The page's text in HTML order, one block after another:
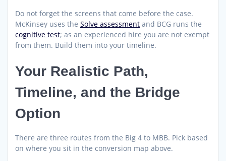
Do not forget the screens that come before the case.
McKinsey uses the Solve assessment and BCG runs the
cognitive test; as an experienced hire you are not exempt
from them. Build them into your timeline.
Your Realistic Path,
Timeline, and the Bridge
Option
There are three routes from the Big 4 to MBB. Pick based
on where you sit in the conversion map above.